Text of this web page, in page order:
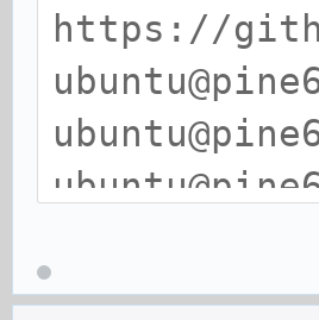
https://
Using test